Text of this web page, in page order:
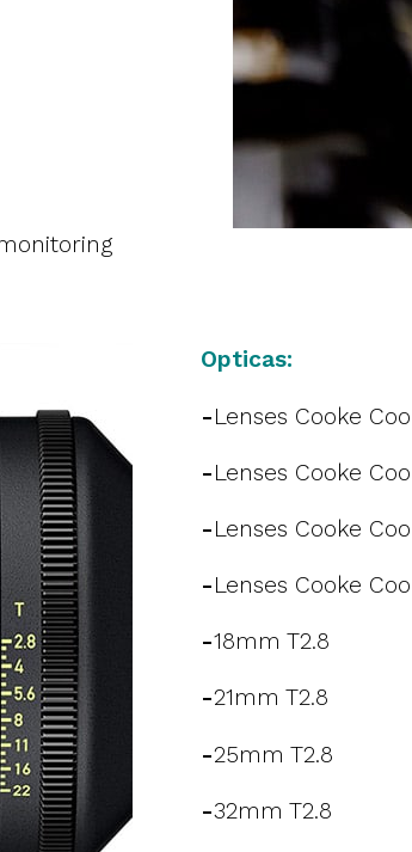
Opticas:
-Lenses Cooke
-Lenses Cooke
-Lenses Cooke
-Lenses Cooke
-18mm T2.8
-21mm T2.8
-25mm T2.8
-32mm T2.8